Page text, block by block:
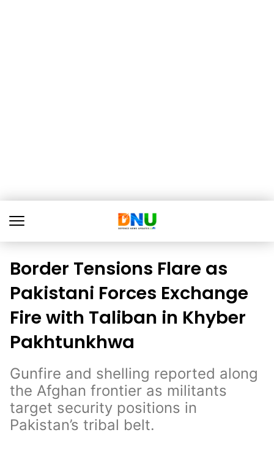
Border Tensions Flare as
Pakistani Forces Exchange
Fire with Taliban in Khyber
Pakhtunkhwa
Gunfire and shelling reported along
the Afghan frontier as militants
target security positions in
Pakistan’s tribal belt.